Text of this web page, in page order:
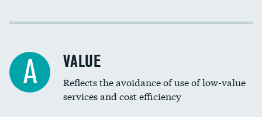
Income inclusivity
Education inclusivity
A VALUE
Reflects the avoidance of use of low-value
services and cost efficiency